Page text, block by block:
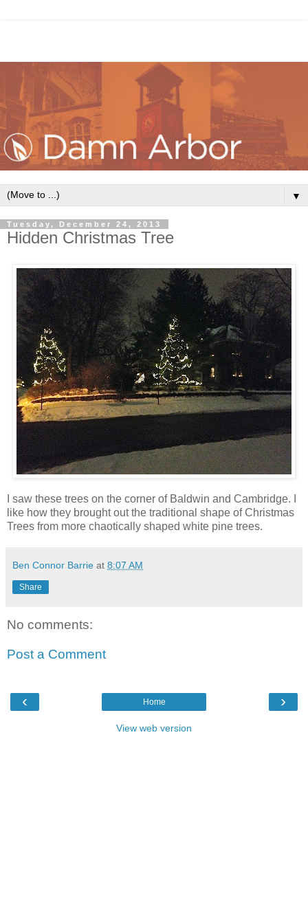
▼
Tuesday, December 24, 2013
Hidden Christmas Tree
I saw these trees on the corner of Baldwin and Cambridge. I
like how they brought out the traditional shape of Christmas
Trees from more chaotically shaped white pine trees.
Ben Connor Barrie at 8:07 AM
Share
No comments:
Post a Comment
‹ ›
Home
View web version